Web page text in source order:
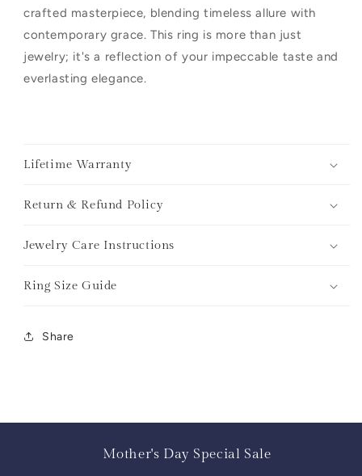
crafted masterpiece, blending timeless allure with
contemporary grace. This ring is more than just
jewelry; it's a reflection of your impeccable taste and
everlasting elegance.
Lifetime Warranty
Return & Refund Policy
Jewelry Care Instructions
Ring Size Guide
Share
Mother's Day Special Sale